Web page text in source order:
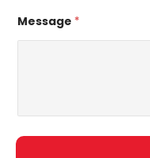
Message *